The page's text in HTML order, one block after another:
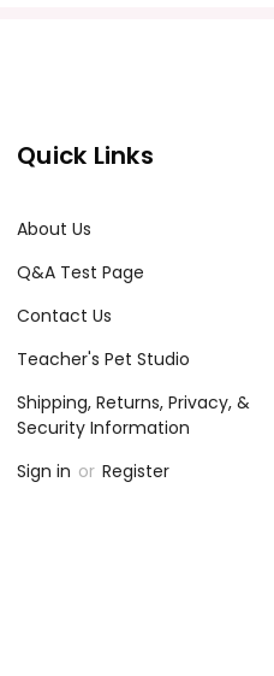
Quick Links
About Us
Q&A Test Page
Contact Us
Teacher's Pet Studio
Shipping, Returns, Privacy, &
Security Information
Sign in or Register